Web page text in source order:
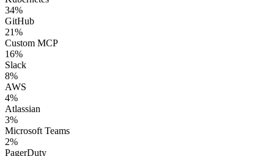
34%
GitHub
21%
Custom MCP
16%
Slack
8%
AWS
4%
Atlassian
3%
Microsoft Teams
2%
PagerDuty